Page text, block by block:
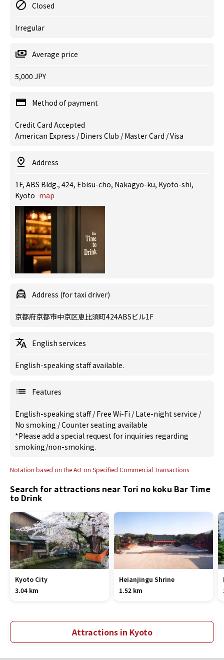
Closed
Irregular
Average price
5,000 JPY
Method of payment
Credit Card Accepted
American Express / Diners Club / Master Card / Visa
Address
1F, ABS Bldg., 424, Ebisu-cho, Nakagyo-ku, Kyoto-shi,
Kyoto map
Address (for taxi driver)
京都府京都市中京区恵比須町424ABSビル1F
English services
English-speaking staff available.
Features
English-speaking staff/Free Wi-Fi /Late-night service /
No smoking /Counter seating available
*Please add a special request for inquiries regarding
smoking/non-smoking.
Notation based on the Act on Specified Commercial Transactions
Search for attractions near Tori no koku Bar Time
to Drink
Kyoto City
3.04 km
Heianjingu Shrine
1.52 km
Attractions in Kyoto